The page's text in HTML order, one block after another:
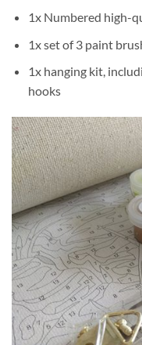
1x Numbered high-
1x set of 3 paint
1x hanging kit,
hooks